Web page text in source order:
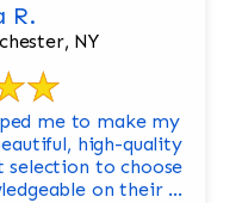
R.
NY
me to make my
high-quality
selection to choose
on their ...